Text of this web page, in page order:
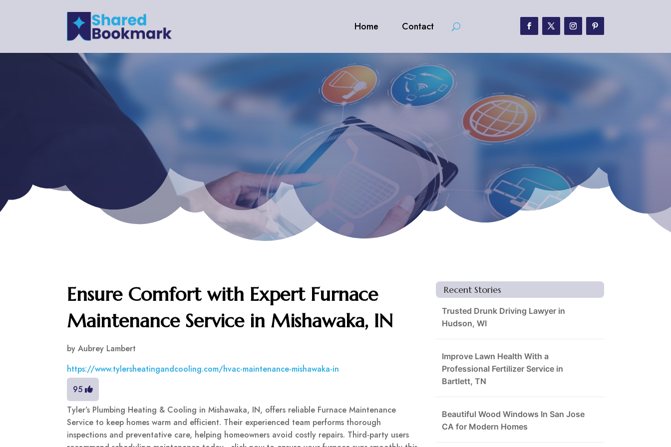
Home Contact
Ensure Comfort with Expert Furnace
Maintenance Service in Mishawaka, IN
byAubrey Lambert
https://www.tylersheatingandcooling.com/hvac-maintenance-mishawaka-in
95
Tyler’s Plumbing Heating & Cooling in Mishawaka, IN, offers reliable Furnace Maintenance
Service to keep homes warm and efficient. Their experienced team performs thorough
inspections and preventative care, helping homeowners avoid costly repairs. Third-party users
Recent Stories
Trusted Drunk Driving Lawyer in
Hudson, WI
Improve Lawn Health With a
Professional Fertilizer Service in
Bartlett, TN
Beautiful Wood Windows In San Jose
CA for Modern Homes